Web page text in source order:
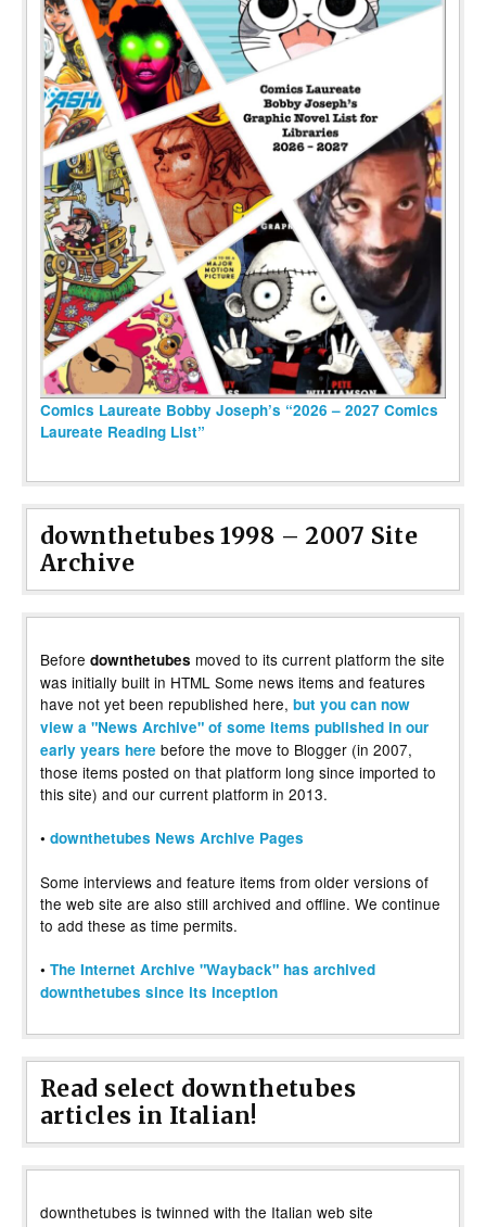
Comics Laureate Bobby Joseph’s “2026 – 2027 Comics
Laureate Reading List”
downthetubes 1998 – 2007 Site
Archive
Before downthetubes moved to its current platform the site
was initially built in HTML Some news items and features
have not yet been republished here, but you can now
view a "News Archive" of some items published in our
early years here before the move to Blogger (in 2007,
those items posted on that platform long since imported to
this site) and our current platform in 2013.
• downthetubes News Archive Pages
Some interviews and feature items from older versions of
the web site are also still archived and offline. We continue
to add these as time permits.
• The Internet Archive "Wayback" has archived
downthetubes since its inception
Read select downthetubes
articles in Italian!
downthetubes is twinned with the Italian web site